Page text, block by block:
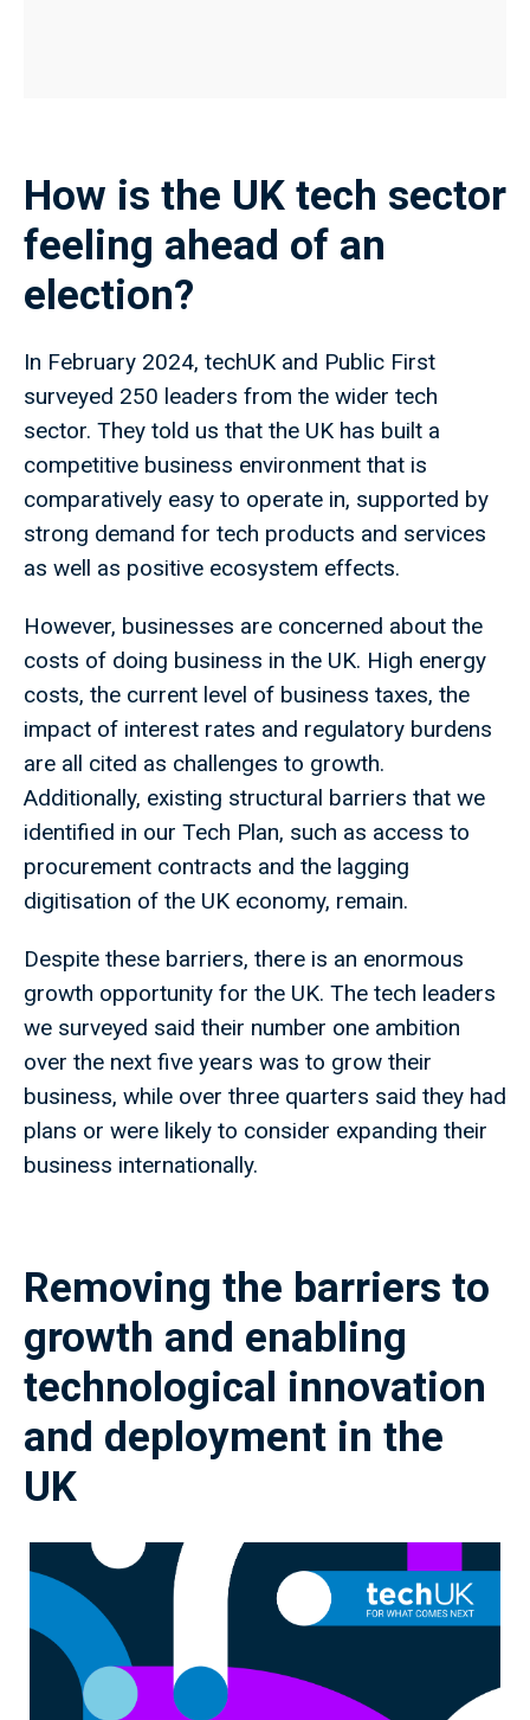
How is the UK tech sector
feeling ahead of an
election?
In February 2024, techUK and Public First
surveyed 250 leaders from the wider tech
sector. They told us that the UK has built a
competitive business environment that is
comparatively easy to operate in, supported by
strong demand for tech products and services
as well as positive ecosystem effects.
However, businesses are concerned about the
costs of doing business in the UK. High energy
costs, the current level of business taxes, the
impact of interest rates and regulatory burdens
are all cited as challenges to growth.
Additionally, existing structural barriers that we
identified in our Tech Plan, such as access to
procurement contracts and the lagging
digitisation of the UK economy, remain.
Despite these barriers, there is an enormous
growth opportunity for the UK. The tech leaders
we surveyed said their number one ambition
over the next five years was to grow their
business, while over three quarters said they had
plans or were likely to consider expanding their
business internationally.
Removing the barriers to
growth and enabling
technological innovation
and deployment in the
UK